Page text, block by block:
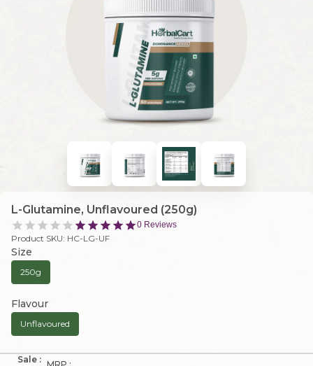
L-Glutamine, Unflavoured (250g)
0 Reviews
Product SKU: HC-LG-UF
Size
250g
Flavour
Unflavoured
Sale : MRP :